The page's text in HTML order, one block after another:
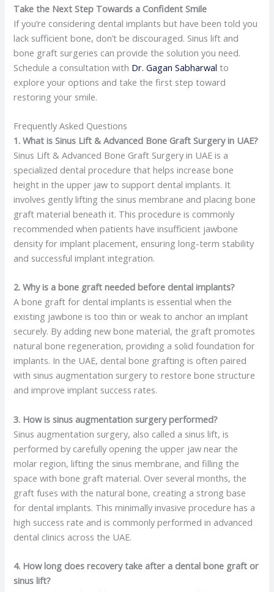
Take the Next Step Towards a Confident Smile
If you’re considering dental implants but have been told you
lack sufficient bone, don’t be discouraged. Sinus lift and
bone graft surgeries can provide the solution you need.
Schedule a consultation with Dr. Gagan Sabharwal to
explore your options and take the first step toward
restoring your smile.​
Frequently Asked Questions
1. What is Sinus Lift & Advanced Bone Graft Surgery in UAE?
Sinus Lift & Advanced Bone Graft Surgery in UAE is a
specialized dental procedure that helps increase bone
height in the upper jaw to support dental implants. It
involves gently lifting the sinus membrane and placing bone
graft material beneath it. This procedure is commonly
recommended when patients have insufficient jawbone
density for implant placement, ensuring long-term stability
and successful implant integration.
2. Why is a bone graft needed before dental implants?
A bone graft for dental implants is essential when the
existing jawbone is too thin or weak to anchor an implant
securely. By adding new bone material, the graft promotes
natural bone regeneration, providing a solid foundation for
implants. In the UAE, dental bone grafting is often paired
with sinus augmentation surgery to restore bone structure
and improve implant success rates.
3. How is sinus augmentation surgery performed?
Sinus augmentation surgery, also called a sinus lift, is
performed by carefully opening the upper jaw near the
molar region, lifting the sinus membrane, and filling the
space with bone graft material. Over several months, the
graft fuses with the natural bone, creating a strong base
for dental implants. This minimally invasive procedure has a
high success rate and is commonly performed in advanced
dental clinics across the UAE.
4. How long does recovery take after a dental bone graft or
sinus lift?